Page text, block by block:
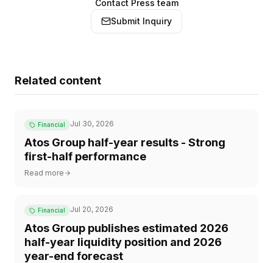
Contact Press team
Submit Inquiry
Related content
Financial Jul 30, 2026
Atos Group half-year results - Strong
first-half performance
Read more
Financial Jul 20, 2026
Atos Group publishes estimated 2026
half-year liquidity position and 2026
year-end forecast